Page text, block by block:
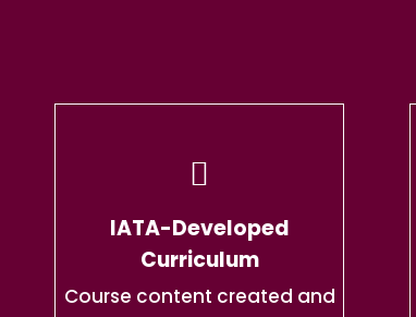
IATA-Developed
Curriculum
Course content created and